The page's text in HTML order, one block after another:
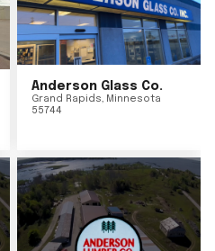
Anderson Glass Co.
Grand Rapids, Minnesota
55744